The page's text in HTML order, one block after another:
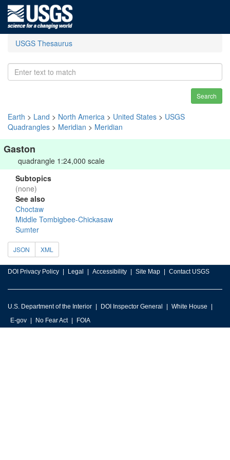
USGS Thesaurus
Search
Earth > Land > North America > United States > USGS
Quadrangles > Meridian > Meridian
Gaston
quadrangle 1:24,000 scale
Subtopics
(none)
See also
Choctaw
Middle Tombigbee-Chickasaw
Sumter
JSON XML
DOI Privacy Policy Legal Accessibility Site Map Contact USGS
U.S. Department of the Interior DOI Inspector General
White House
E-gov
No Fear Act FOIA